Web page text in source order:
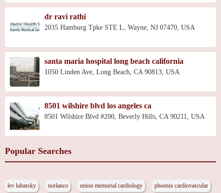
dr ravi rathi
2035 Hamburg Tpke STE L, Wayne, NJ 07470, USA
santa maria hospital long beach california
1050 Linden Ave, Long Beach, CA 90813, USA
8501 wilshire blvd los angeles ca
8501 Wilshire Blvd #200, Beverly Hills, CA 90211, USA
Popular Searches
lev lubarsky norlanco union memorial cardiology phoenix cardiovascular